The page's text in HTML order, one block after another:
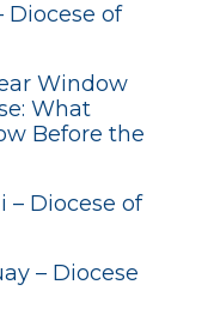
Diocese of
Window
What
Before the
– Diocese of
– Diocese